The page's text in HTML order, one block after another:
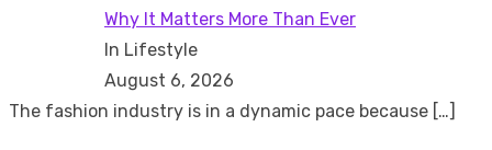
Why It Matters More Than Ever
In Lifestyle
August 6, 2026
The fashion industry is in a dynamic pace because […]